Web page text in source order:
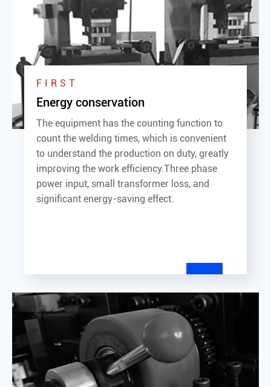
FIRST
Energy conservation
The equipment has the counting function to
count the welding times, which is convenient
to understand the production on duty, greatly
improving the work efficiency.Three phase
power input, small transformer loss, and
significant energy-saving effect.